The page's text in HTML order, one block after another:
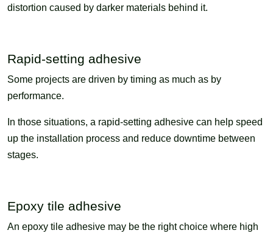
distortion caused by darker materials behind it.
Rapid-setting adhesive
Some projects are driven by timing as much as by
performance.
In those situations, a rapid-setting adhesive can help speed
up the installation process and reduce downtime between
stages.
Epoxy tile adhesive
An epoxy tile adhesive may be the right choice where high